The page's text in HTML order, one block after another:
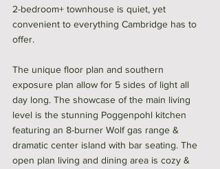
2-bedroom+ townhouse is quiet, yet
convenient to everything Cambridge has to
offer.
The unique floor plan and southern
exposure plan allow for 5 sides of light all
day long. The showcase of the main living
level is the stunning Poggenpohl kitchen
featuring an 8-burner Wolf gas range &
dramatic center island with bar seating. The
open plan living and dining area is cozy &